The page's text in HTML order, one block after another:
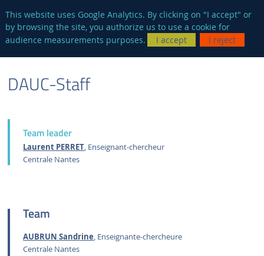
This website uses Google Analytics. By clicking on "I accept" or
by browsing the site, you authorize us to use a cookie for
audience measurements purposes.
I accept I reject
VERSION
GROUPS
DAUC-Staff
Team leader
Laurent PERRET, Enseignant-chercheur
Centrale Nantes
Team
AUBRUN Sandrine, Enseignante-chercheure
Centrale Nantes